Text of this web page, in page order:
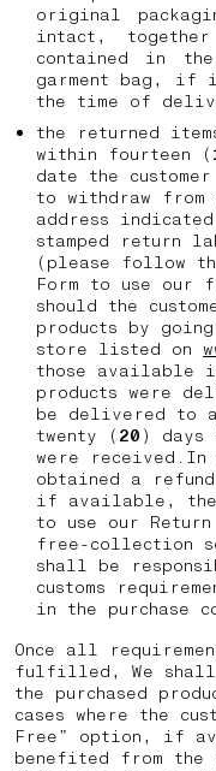
original
intact,
contained in
garment bag, if
the time of
the returned
within fourteen (
date the
to withdraw
address
stamped return
(please follow
Form to use
should the
products by
store listed on
those available
products were
be delivered to
twenty ( 20 ) days
were
obtained a
if available, the
to use our
free-collection
shall be
customs
in the purchase
Once all
fulfilled, We
the purchased
cases where the
Free” option, if
benefited from